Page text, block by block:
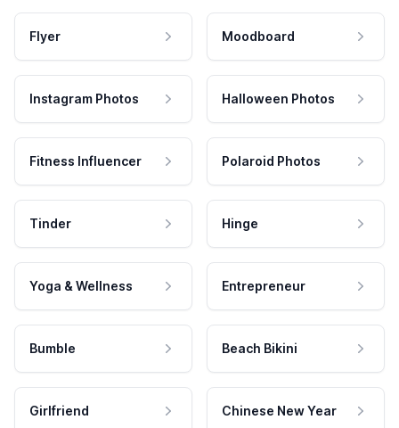
Flyer Moodboard
Instagram Photos Halloween Photos
Fitness Influencer Polaroid Photos
Tinder Hinge
Yoga & Wellness Entrepreneur
Bumble Beach Bikini
Girlfriend Chinese New Year